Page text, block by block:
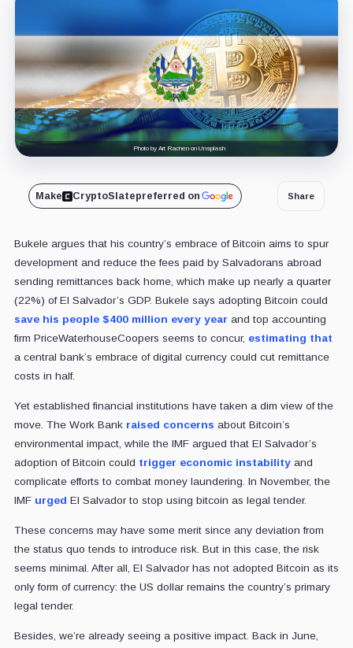
Photo by Art Rachen on Unsplash
Make CryptoSlatepreferred on Share
Bukele argues that his country’s embrace of Bitcoin aims to spur
development and reduce the fees paid by Salvadorans abroad
sending remittances back home, which make up nearly a quarter
(22%) of El Salvador’s GDP. Bukele says adopting Bitcoin could
save his people $400 million every year and top accounting
firm PriceWaterhouseCoopers seems to concur, estimating that
a central bank’s embrace of digital currency could cut remittance
costs in half.
Yet established financial institutions have taken a dim view of the
move. The Work Bank raised concerns about Bitcoin’s
environmental impact, while the IMF argued that El Salvador’s
adoption of Bitcoin could trigger economic instabilityand
complicate efforts to combat money laundering. In November, the
IMF urged El Salvador to stop using bitcoin as legal tender.
These concerns may have some merit since any deviation from
the status quo tends to introduce risk. But in this case, the risk
seems minimal. After all, El Salvador has not adopted Bitcoin as its
only form of currency: the US dollar remains the country’s primary
legal tender.
Besides, we’re already seeing a positive impact. Back in June,